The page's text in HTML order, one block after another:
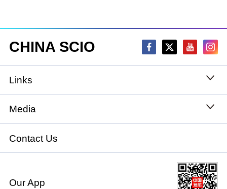
CHINA SCIO
Links
State Council
National People's Congress
National Committee of the Chinese People's
Political Consultative Conference
Media
Xinhuanet
China International Communications Group
Contact Us
Our App